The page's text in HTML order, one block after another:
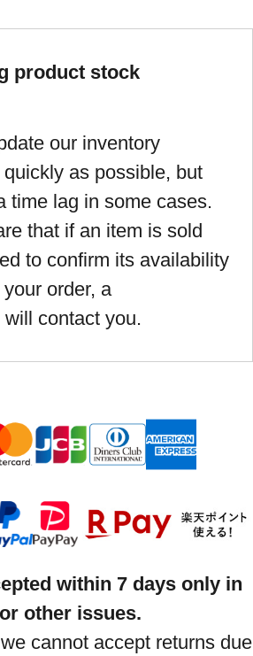
product stock
our inventory
as possible, but
time lag in some cases.
that if an item is sold
to confirm its availability
order, a
contact you.
within 7 days only in
other issues.
cannot accept returns due